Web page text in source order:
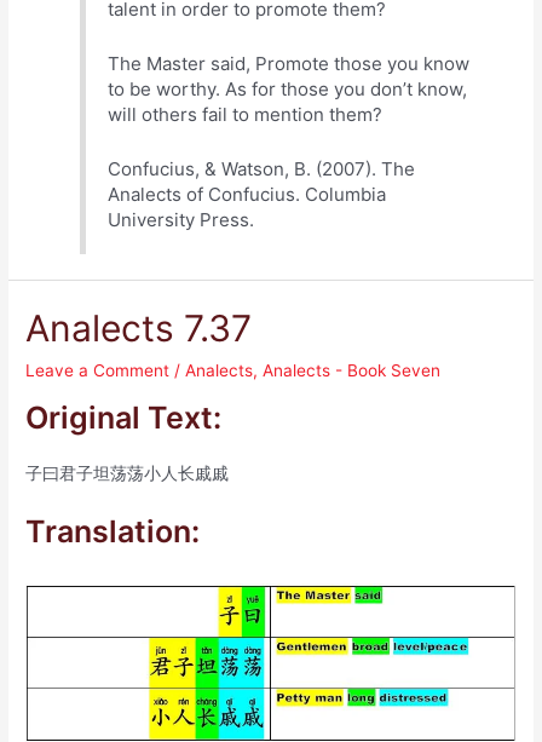
talent in order to promote them?
The Master said, Promote those you know
to be worthy. As for those you don’t know,
will others fail to mention them?
Confucius, & Watson, B. (2007). The
Analects of Confucius. Columbia
University Press.
Analects 7.37
Leave a Comment /Analects,Analects - Book Seven
Original Text:
子曰君子坦荡荡小人长戚戚
Translation: